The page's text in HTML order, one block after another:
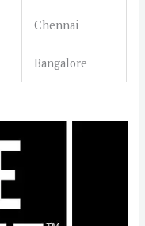
Chennai
Bangalore